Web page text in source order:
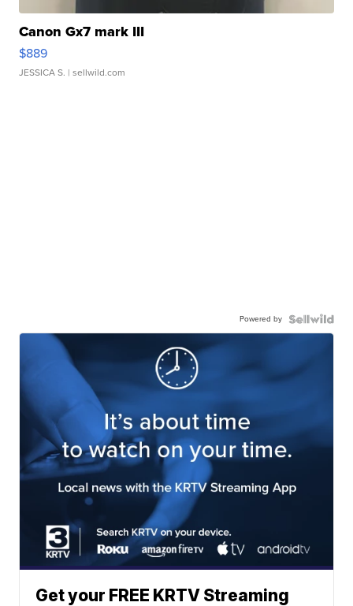
Canon Gx7 mark III
$889
JESSICA S. | sellwild.com
Powered by
Get your FREE KRTV Streaming